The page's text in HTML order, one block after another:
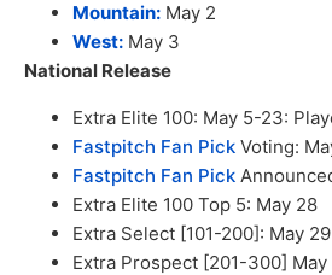
Mountain: May 2
West: May 3
National Release
Extra Elite 100: May 5-23:
Fastpitch Fan Pick Voting:
Fastpitch Fan Pick
Extra Elite 100 Top 5: May 28
Extra Select [101-200]: May 29
Extra Prospect [201-300]